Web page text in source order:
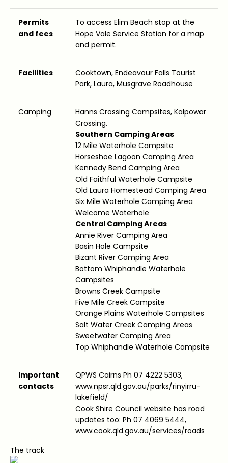
Permits
and fees
To access Elim Beach stop at the
Hope Vale Service Station for a map
and permit.
Facilities
Cooktown, Endeavour Falls Tourist
Park, Laura, Musgrave Roadhouse
Camping
Hanns Crossing Campsites, Kalpowar
Crossing.
Southern Camping Areas
12 Mile Waterhole Campsite
Horseshoe Lagoon Camping Area
Kennedy Bend Camping Area
Old Faithful Waterhole Campsite
Old Laura Homestead Camping Area
Six Mile Waterhole Camping Area
Welcome Waterhole
Central Camping Areas
Annie River Camping Area
Basin Hole Campsite
Bizant River Camping Area
Bottom Whiphandle Waterhole
Campsites
Browns Creek Campsite
Five Mile Creek Campsite
Orange Plains Waterhole Campsites
Salt Water Creek Camping Areas
Sweetwater Camping Area
Top Whiphandle Waterhole Campsite
Important
contacts
QPWS Cairns Ph 07 4222 5303,
www.npsr.qld.gov.au/parks/rinyirru-
lakefield/
Cook Shire Council website has road
updates too: Ph 07 4069 5444,
www.cook.qld.gov.au/services/roads
The track